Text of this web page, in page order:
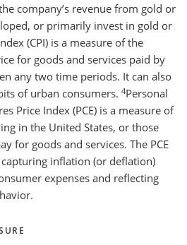
company’s revenue from gold or
or primarily invest in gold or
(CPI) is a measure of the
for goods and services paid by
any two time periods. It can also
of urban consumers. 4Personal
Price Index (PCE) is a measure of
in the United States, or those
for goods and services. The PCE
inflation (or deflation)
expenses and reflecting